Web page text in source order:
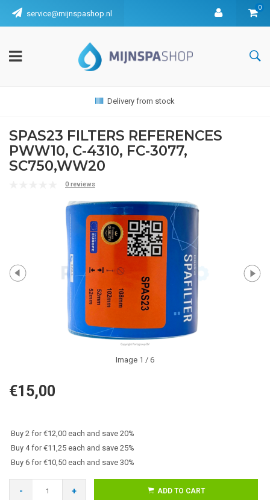
service@mijnspashop.nl
0
Delivery from stock
SPAS23 FILTERS REFERENCES
PWW10, C-4310, FC-3077,
SC750,WW20
0 reviews
Image 1 / 6
€15,00
Buy 2 for €12,00 each and save 20%
Buy 4 for €11,25 each and save 25%
Buy 6 for €10,50 each and save 30%
- + ADD TO CART